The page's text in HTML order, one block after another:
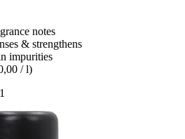
notes
& strengthens
impurities
/ l)